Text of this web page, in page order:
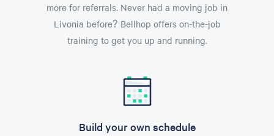
more for referrals. Never had a moving job in
Livonia before? Bellhop offers on-the-job
training to get you up and running.
Build your own schedule